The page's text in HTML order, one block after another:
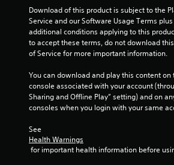
Download of this product is subject to the
Service and our Software Usage Terms
additional conditions applying to this
to accept these terms, do not download
of Service for more important information.
You can download and play this content on
console associated with your account
Sharing and Offline Play” setting) and on
consoles when you login with your same
See
Health Warnings
for important health information before